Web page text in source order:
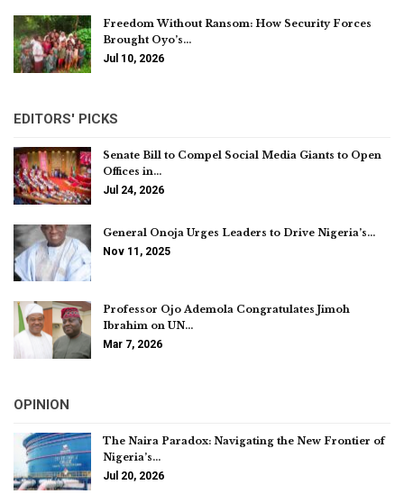
Freedom Without Ransom: How Security Forces
Brought Oyo’s…
Jul 10, 2026
EDITORS' PICKS
Senate Bill to Compel Social Media Giants to Open
Offices in…
Jul 24, 2026
General Onoja Urges Leaders to Drive Nigeria’s…
Nov 11, 2025
Professor Ojo Ademola Congratulates Jimoh
Ibrahim on UN…
Mar 7, 2026
OPINION
The Naira Paradox: Navigating the New Frontier of
Nigeria’s…
Jul 20, 2026